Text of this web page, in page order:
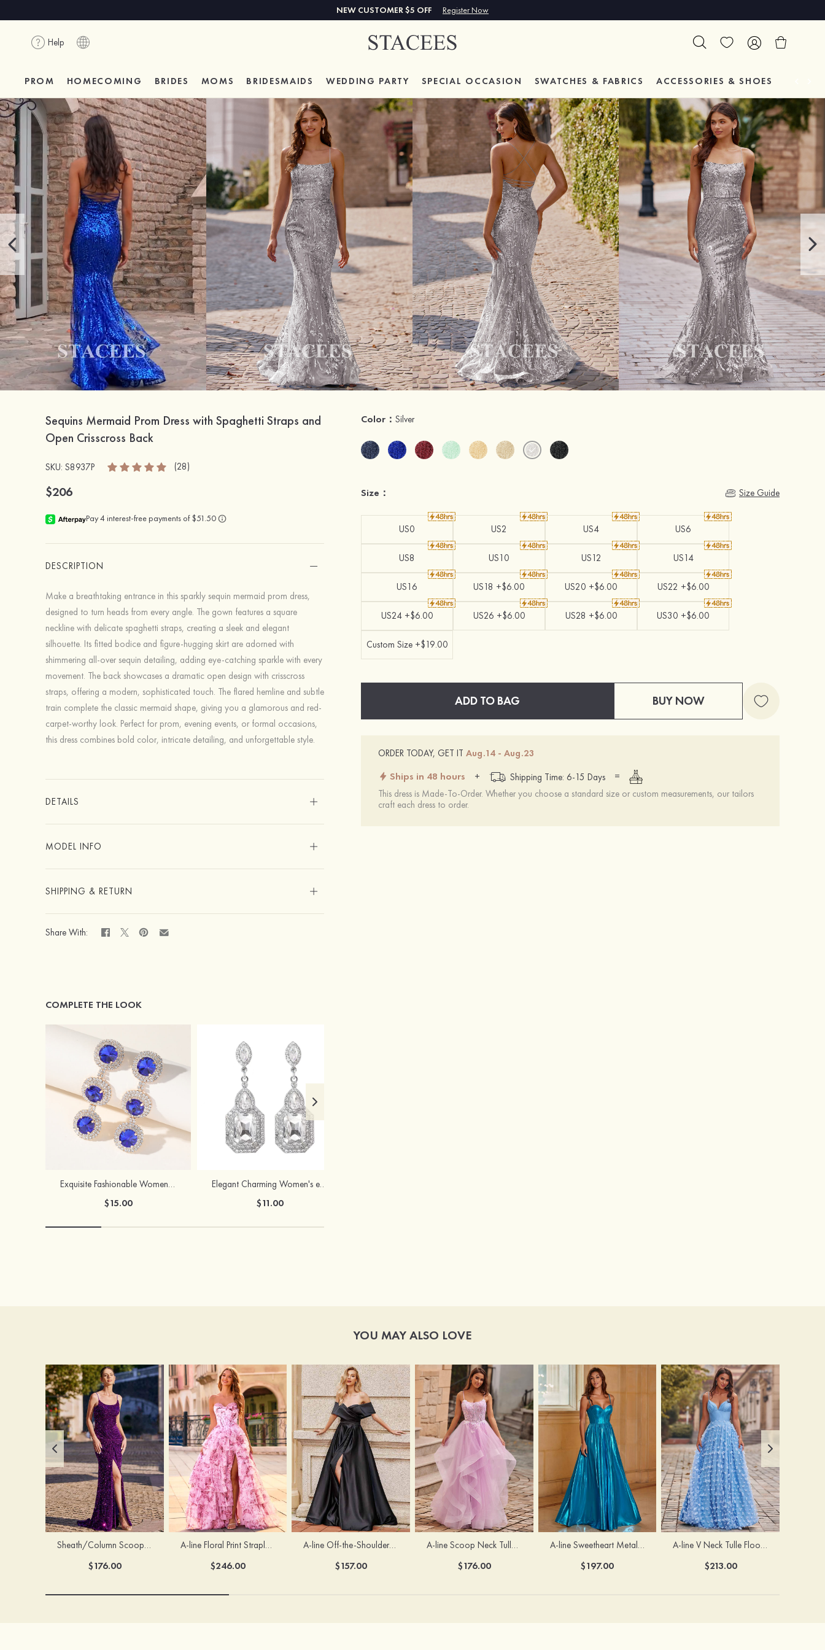
NEW CUSTOMER $5 OFF Register Now
Help
PROM HOMECOMING BRIDES MOMS BRIDESMAIDS WEDDING PARTY SPECIAL OCCASION SWATCHES & FABRICS ACCESSORIES & SHOES
Sequins Mermaid Prom Dress with Spaghetti Straps and
Open Crisscross Back
SKU: S8937P (28)
$206
DESCRIPTION
Make a breathtaking entrance in this sparkly sequin mermaid prom dress,
designed to turn heads from every angle. The gown features a square
neckline with delicate spaghetti straps, creating a sleek and elegant
silhouette. Its fitted bodice and figure-hugging skirt are adorned with
shimmering all-over sequin detailing, adding eye-catching sparkle with every
movement. The back showcases a dramatic open design with crisscross
straps, offering a modern, sophisticated touch. The flared hemline and subtle
train complete the classic mermaid shape, giving you a glamorous and red-
carpet-worthy look. Perfect for prom, evening events, or formal occasions,
this dress combines bold color, intricate detailing, and unforgettable style.
DETAILS
MODEL INFO
SHIPPING & RETURN
Share With:
COMPLETE THE LOOK
Exquisite Fashionable Women's Alloy Earrings with Rhinestone
$15.00
Elegant Charming Women's e Alloy Earrings
$11.00
Color：Silver
Size： Size Guide
US0 US2 US4 US6
US8 US10 US12 US14
US16 US18 +$6.00 US20 +$6.00 US22 +$6.00
US24 +$6.00 US26 +$6.00 US28 +$6.00 US30 +$6.00
Custom Size +$19.00
ADD TO BAG BUY NOW
ORDER TODAY, GET ITAug.14 - Aug.23
Ships in 48 hours + Shipping Time: 6-15 Days
=
This dress is Made-To-Order. Whether you choose a standard size or custom measurements, our tailors
craft each dress to order.
YOU MAY ALSO LOVE
Sheath/Column Scoop Neck Court Train Velvet Sequins Prom Dress with Pleated Split
$176.00
A-line Floral Print Strapless Corset Tiered Ruffle Chiffon Prom Gown with Slit
$246.00
A-line Off-the-Shoulder Short Sleeve Sweep Train Satin Prom Dress with Pleated Split
$157.00
A-line Scoop Neck Tulle Floor-Length Prom Dress with Appliqued Ruffles Sequins
$176.00
A-line Sweetheart Metallic Long Pleated Prom Dress
$197.00
A-line V Neck Tulle Floor-Length Prom Dress with Butterfly
$213.00